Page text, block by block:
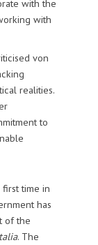
with the
with
von
realities.
to
time in
has
of the
. The